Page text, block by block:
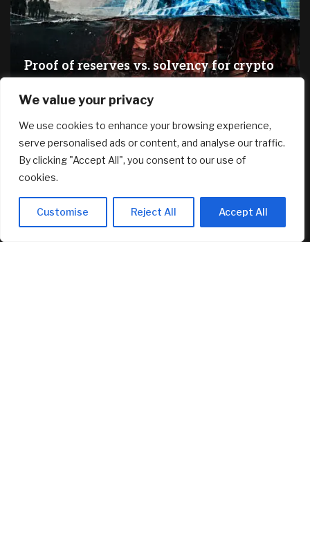
We value your privacy
We use cookies to enhance your browsing experience,
serve personalised ads or content, and analyse our traffic.
By clicking "Accept All", you consent to our use of
cookies.
Customise Reject All Accept All
Proof of reserves vs. solvency for crypto
August 8, 2026
RECENT ARTICLES
Scandinavian Retreat
August 8, 2026